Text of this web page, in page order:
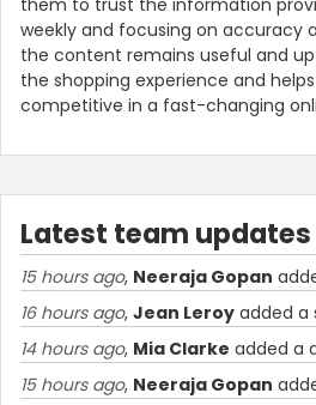
them to trust the information
weekly and focusing on accuracy
the content remains useful and
the shopping experience and
competitive in a fast-changing
Latest team updates
15 hours ago, Neeraja Gopan
16 hours ago, Jean Leroy added a
14 hours ago, Mia Clarke added a
15 hours ago, Neeraja Gopan